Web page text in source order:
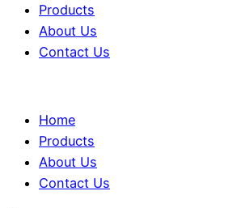
Products
About Us
Contact Us
Home
Products
About Us
Contact Us